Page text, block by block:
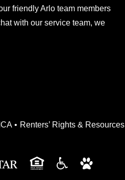
friendly Arlo team members
with our service team, we
Renters’ Rights & Resources